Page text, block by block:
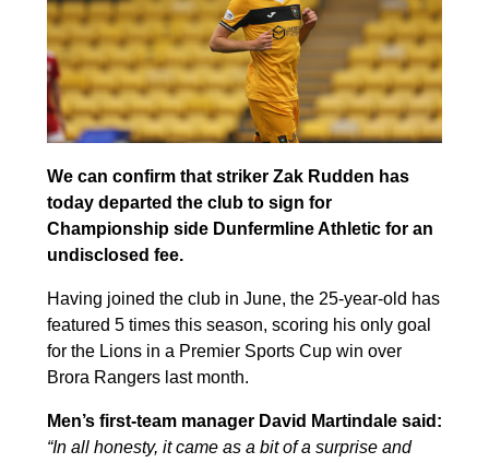
We can confirm that striker Zak Rudden has
today departed the club to sign for
Championship side Dunfermline Athletic for an
undisclosed fee.
Having joined the club in June, the 25-year-old has
featured 5 times this season, scoring his only goal
for the Lions in a Premier Sports Cup win over
Brora Rangers last month.
Men’s first-team manager David Martindale said:
“In all honesty, it came as a bit of a surprise and